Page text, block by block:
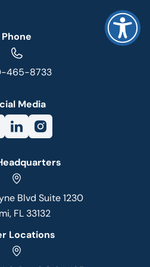
Phone
465-8733
Media
Blvd Suite 1230
FL 33132
Locations